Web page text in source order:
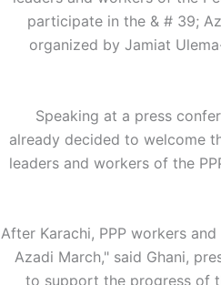
participate in the & # 39;
organized by Jamiat
Speaking at a press
already decided to welcome
leaders and workers of the
"After Karachi, PPP workers
Azadi March," said Ghani,
to support the progress of